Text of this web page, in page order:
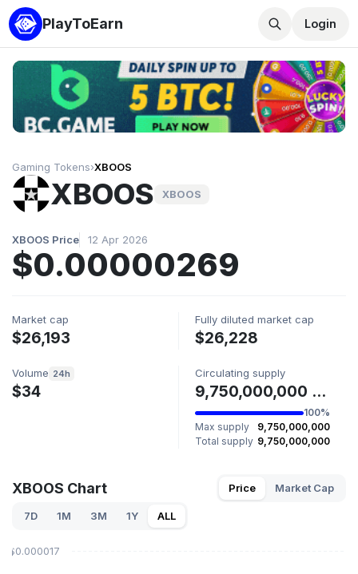
PlayToEarn Login
Gaming Tokens›XBOOS
XBOOS XBOOS
XBOOS Price 12 Apr 2026
$0.00000269
Market cap
$26,193
Fully diluted market cap
$26,228
Volume 24h
$34
Circulating supply
9,750,000,000 XBOOS
100%
Max supply
9,750,000,000
Total supply 9,750,000,000
XBOOS Chart Price Market Cap
7D 1M 3M 1Y ALL
$0.000017